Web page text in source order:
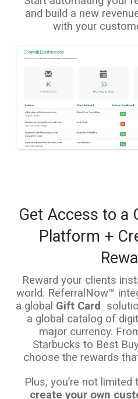
and build a new
with your
Get Access to a
Platform +
Reward your clients
world. ReferralNow™
a global Gift Card
a global catalog of
major currency.
Starbucks to Best
choose the rewards
Plus, you’re not
create your own